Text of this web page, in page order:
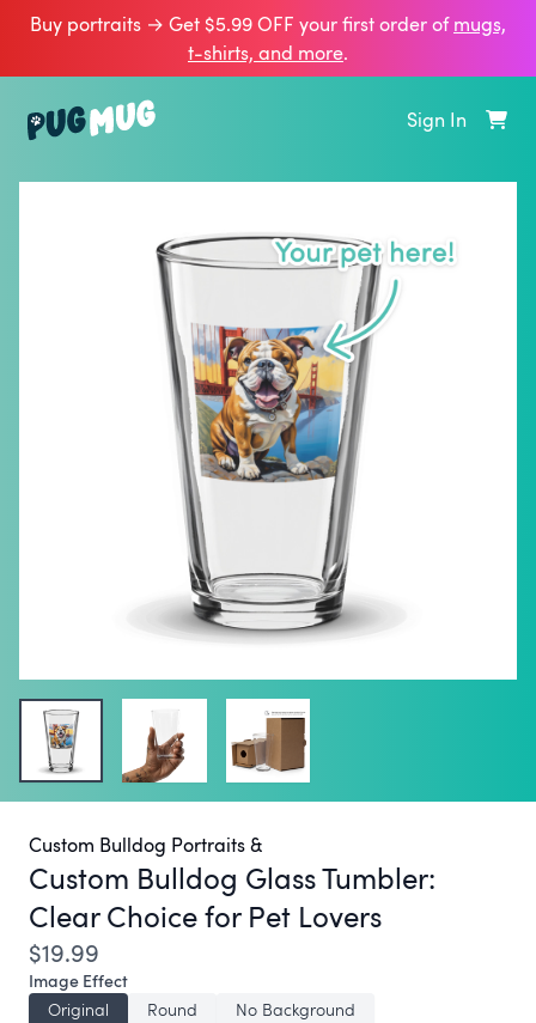
Buy portraits → Get $5.99 OFF your first order ofmugs,
t‑shirts, and more.
Sign In
Custom Bulldog Portraits &
Custom Bulldog Glass Tumbler:
Clear Choice for Pet Lovers
$19.99
Image Effect
Original
Round
No Background